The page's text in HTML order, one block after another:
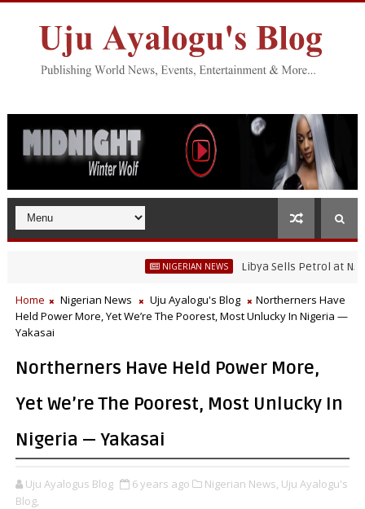
NIGERIAN NEWS Libya Sells Petrol at N52 Per
Home Nigerian News Uju Ayalogu's Blog
Northerners Have
Held Power More, Yet We’re The Poorest, Most Unlucky In Nigeria —
Yakasai
Northerners Have Held Power More,
Yet We’re The Poorest, Most Unlucky In
Nigeria — Yakasai
Uju Ayalogus Blog 6 years ago Nigerian News, Uju Ayalogu's
Blog,